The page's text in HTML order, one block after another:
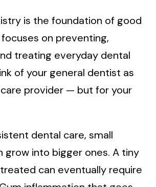
is the foundation of good
on preventing,
treating everyday dental
of your general dentist as
provider — but for your
dental care, small
grow into bigger ones. A tiny
can eventually require